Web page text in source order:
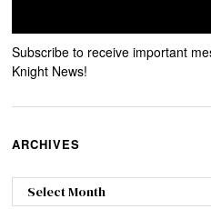
Subscribe to receive important
Knight News!
ARCHIVES
Archives